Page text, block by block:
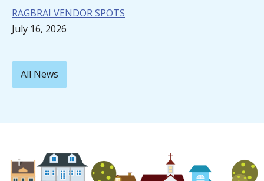
RAGBRAI VENDOR SPOTS
July 16, 2026
All News